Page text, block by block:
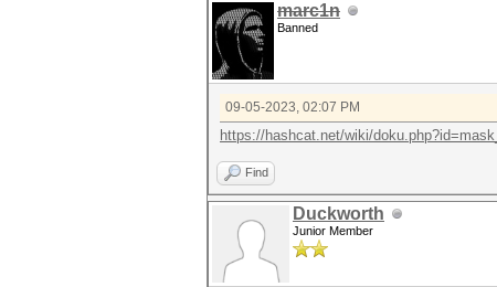
marc1n
Banned
09-05-2023, 02:07 PM
https://hashcat.net/wiki/
Find
Duckworth
Junior Member